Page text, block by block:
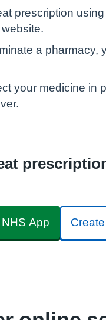
prescription
a pharmacy,
your medicine in
App